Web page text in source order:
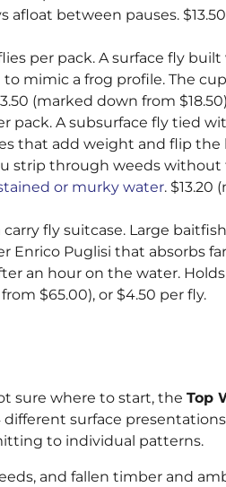
between pauses.
per pack. A surface fly
mimic a frog profile. The
(marked down from
pack. A subsurface fly tied
that add weight and flip
strip through weeds
or murky water. $13.20
carry fly suitcase. Large
Enrico Puglisi that absorbs
an hour on the water.
$65.00), or $4.50 per fly.
sure where to start, the Top
surface
to individual patterns.
and fallen timber and